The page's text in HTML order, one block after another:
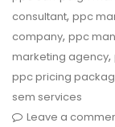
consultant, ppc
company, ppc
marketing agency,
ppc pricing
sem services
Leave a